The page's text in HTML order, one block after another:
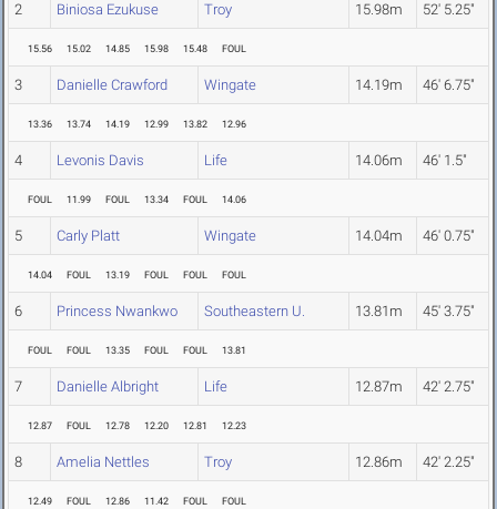
2 Biniosa Ezukuse Troy 15.98m 52' 5.25"
15.56 15.02 14.85 15.98 15.48 FOUL
3 Danielle Crawford Wingate 14.19m 46' 6.75"
13.36 13.74 14.19 12.99 13.82 12.96
4 Levonis Davis Life 14.06m 46' 1.5"
FOUL 11.99 FOUL 13.34 FOUL 14.06
5 Carly Platt Wingate 14.04m 46' 0.75"
14.04 FOUL 13.19 FOUL FOUL FOUL
6 Princess Nwankwo Southeastern U. 13.81m 45' 3.75"
FOUL FOUL 13.35 FOUL FOUL 13.81
7 Danielle Albright Life 12.87m 42' 2.75"
12.87 FOUL 12.78 12.20 12.81 12.23
8 Amelia Nettles Troy 12.86m 42' 2.25"
12.49 FOUL 12.86 11.42 FOUL FOUL